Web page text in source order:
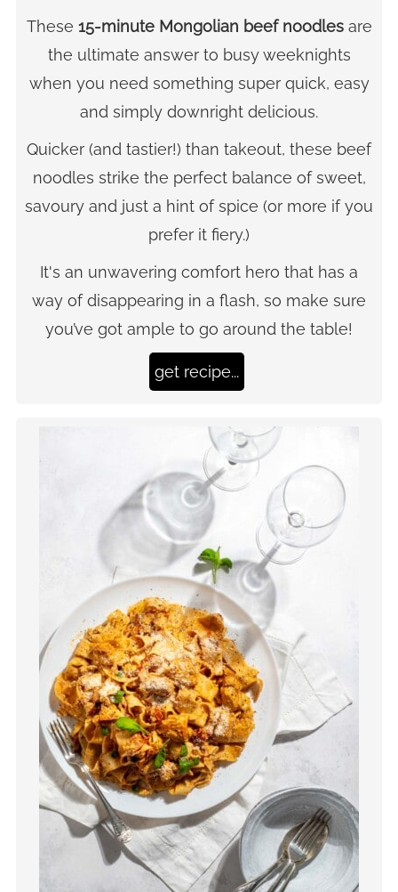
These 15-minute Mongolian beef noodlesare
the ultimate answer to busy weeknights
when you need something super quick, easy
and simply downright delicious.
Quicker (and tastier!) than takeout, these beef
noodles strike the perfect balance of sweet,
savoury and just a hint of spice (or more if you
prefer it fiery.)
It's an unwavering comfort hero that has a
way of disappearing in a flash, so make sure
you’ve got ample to go around the table!
get recipe...